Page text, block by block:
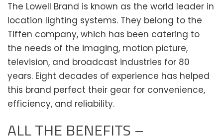
The Lowell Brand is known as the world leader in
location lighting systems. They belong to the
Tiffen company, which has been catering to
the needs of the imaging, motion picture,
television, and broadcast industries for 80
years. Eight decades of experience has helped
this brand perfect their gear for convenience,
efficiency, and reliability.
ALL THE BENEFITS –